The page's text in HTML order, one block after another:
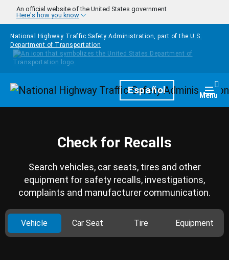
Skip to main content
An official website of the United States government
Here's how you know
National Highway Traffic Safety Administration, part of the U.S.
Department of Transportation
HomepageEspañol Menu
Check for Recalls
Search vehicles, car seats, tires and other
equipment for safety recalls, investigations,
complaints and manufacturer communication.
Vehicle Car Seat Tire Equipment